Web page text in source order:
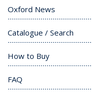
Oxford News
Catalogue / Search
How to Buy
FAQ